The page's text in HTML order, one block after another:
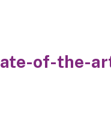
of-the-